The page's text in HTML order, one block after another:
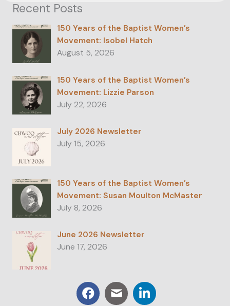
Recent Posts
150 Years of the Baptist Women’s
Movement: Isobel Hatch
August 5, 2026
150 Years of the Baptist Women’s
Movement: Lizzie Parson
July 22, 2026
July 2026 Newsletter
July 15, 2026
150 Years of the Baptist Women’s
Movement: Susan Moulton McMaster
July 8, 2026
June 2026 Newsletter
June 17, 2026